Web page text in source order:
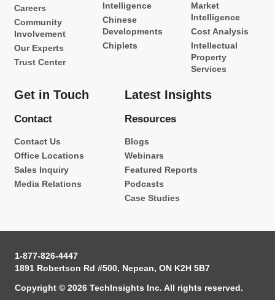
Careers
Community
Involvement
Our Experts
Trust Center
Intelligence
Chinese
Developments
Chiplets
Market
Intelligence
Cost Analysis
Intellectual
Property
Services
Get in Touch
Contact
Contact Us
Office Locations
Sales Inquiry
Media Relations
Latest Insights
Resources
Blogs
Webinars
Featured Reports
Podcasts
Case Studies
1-877-826-4447
1891 Robertson Rd #500, Nepean, ON K2H 5B7
Copyright © 2026 TechInsights Inc. All rights reserved.